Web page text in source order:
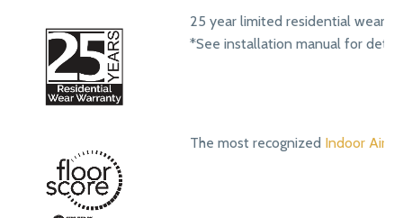
25 year limited residential wear
*See installation manual for
The most recognized Indoor Air